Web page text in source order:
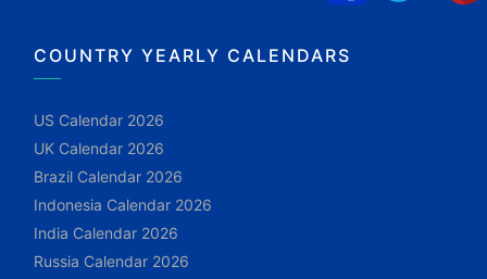
COUNTRY YEARLY CALENDARS
US Calendar 2026
UK Calendar 2026
Brazil Calendar 2026
Indonesia Calendar 2026
India Calendar 2026
Russia Calendar 2026